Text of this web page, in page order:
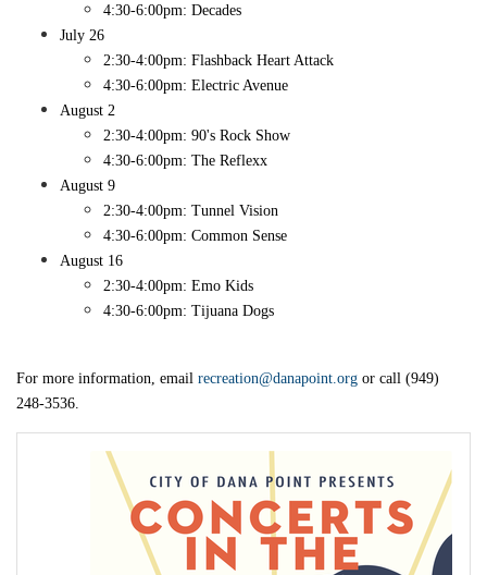
4:30-6:00pm: Decades
July 26
​2:30-4:00pm: Flashback Heart Attack
4:30-6:00pm: Electric Avenue
August 2
2:30-4:00pm: 90's Rock Show
4:30-6:00pm: The Reflexx
August 9
2:30-4:00pm: Tunnel Vision
4:30-6:00pm: Common Sense
August 16
2:30-4:00pm: Emo Kids
4:30-6:00pm: Tijuana Dogs
For more information, email recreation@danapoint.org or call (949)
248-3536.